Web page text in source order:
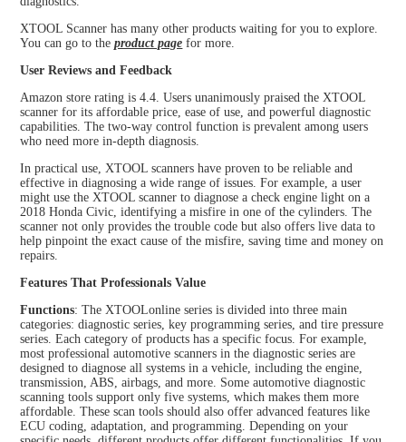
XTOOL Scanner has many other products waiting for you to explore.
You can go to theproduct page for more.
User Reviews and Feedback
Amazon store rating is 4.4. Users unanimously praised the XTOOL
scanner for its affordable price, ease of use, and powerful diagnostic
capabilities. The two-way control function is prevalent among users
who need more in-depth diagnosis.
In practical use, XTOOL scanners have proven to be reliable and
effective in diagnosing a wide range of issues. For example, a user
might use the XTOOL scanner to diagnose a check engine light on a
2018 Honda Civic, identifying a misfire in one of the cylinders. The
scanner not only provides the trouble code but also offers live data to
help pinpoint the exact cause of the misfire, saving time and money on
repairs.
Features That Professionals Value
Functions: The XTOOLonline series is divided into three main
categories: diagnostic series, key programming series, and tire pressure
series. Each category of products has a specific focus. For example,
most professional automotive scanners in the diagnostic series are
designed to diagnose all systems in a vehicle, including the engine,
transmission, ABS, airbags, and more. Some automotive diagnostic
scanning tools support only five systems, which makes them more
affordable. These scan tools should also offer advanced features like
ECU coding, adaptation, and programming. Depending on your